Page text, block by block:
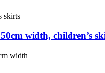
width, children’s
width